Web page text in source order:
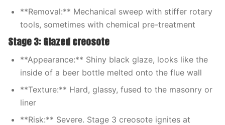
**Removal:** Mechanical sweep with stiffer rotary
tools, sometimes with chemical pre-treatment
Stage 3: Glazed creosote
**Appearance:** Shiny black glaze, looks like the
inside of a beer bottle melted onto the flue wall
**Texture:** Hard, glassy, fused to the masonry or
liner
**Risk:** Severe. Stage 3 creosote ignites at